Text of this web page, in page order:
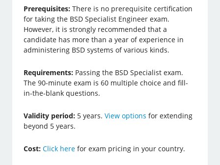
Prerequisites:There is no prerequisite certification
for taking the BSD Specialist Engineer exam.
However, it is strongly recommended that a
candidate has more than a year of experience in
administering BSD systems of various kinds.
Requirements: Passing the BSD Specialist exam.
The 90-minute exam is 60 multiple choice and fill-
in-the-blank questions.
Validity period: 5 years.View options for extending
beyond 5 years.
Cost:Click here for exam pricing in your country.